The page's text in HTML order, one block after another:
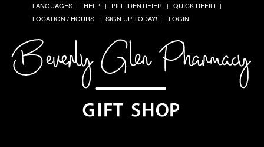
LANGUAGES HELP PILL IDENTIFIER
QUICK REFILL
LOCATION / HOURS
SIGN UP TODAY! LOGIN